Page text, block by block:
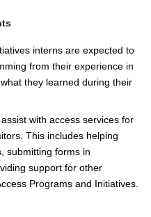
interns are expected to
from their experience in
they learned during their
with access services for
This includes helping
submitting forms in
support for other
Programs and Initiatives.